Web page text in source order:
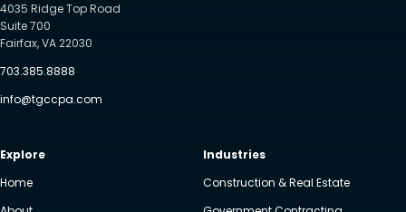
4035 Ridge Top Road
Suite 700
Fairfax, VA 22030
703.385.8888
info@tgccpa.com
Explore
Home
Industries
Construction & Real Estate